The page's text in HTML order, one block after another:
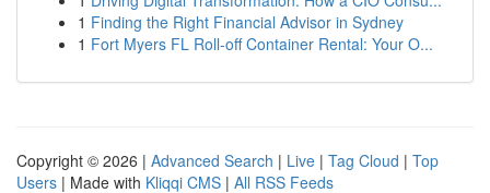
1 Finding the Right Financial Advisor in Sydney
1 Fort Myers FL Roll-off Container Rental: Your O...
Copyright © 2026 | Advanced Search | Live | Tag Cloud | Top
Users | Made with Kliqqi CMS | All RSS Feeds